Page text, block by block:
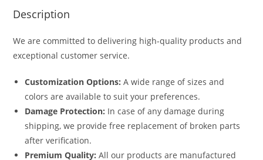
Description
We are committed to delivering high-quality products and
exceptional customer service.
Customization Options: A wide range of sizes and
colors are available to suit your preferences.
Damage Protection: In case of any damage during
shipping, we provide free replacement of broken parts
after verification.
Premium Quality: All our products are manufactured